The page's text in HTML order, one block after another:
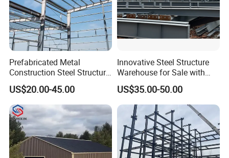
Prefabricated Metal
Construction Steel Structure
for Building
Workshop/Garage/Warehou
se/Shed /Shopping Mall/
with Hot-DIP
Galvanizing/Painted Anti
Corrosion
US$20.00-45.00
Innovative Steel Structure
Warehouse for Sale with
Top Wall Beam
US$35.00-50.00